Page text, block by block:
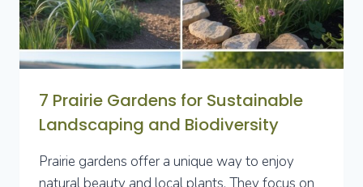
7 Prairie Gardens for Sustainable
Landscaping and Biodiversity
Prairie gardens offer a unique way to enjoy